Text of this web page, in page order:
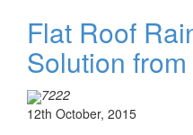
Flat Roof
Solution
7222
12th October, 2015